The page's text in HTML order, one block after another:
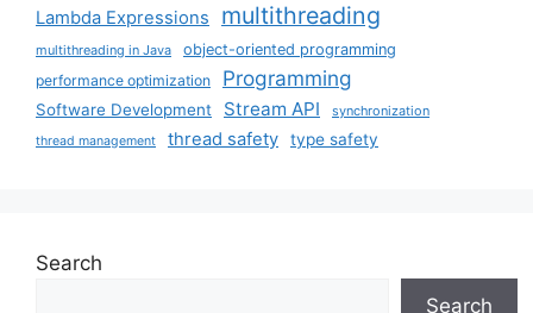
Lambda Expressions multithreading
multithreading in Java
object-oriented programming
performance optimization
Programming
Software Development Stream API synchronization
thread management thread safety type safety
Search
Search